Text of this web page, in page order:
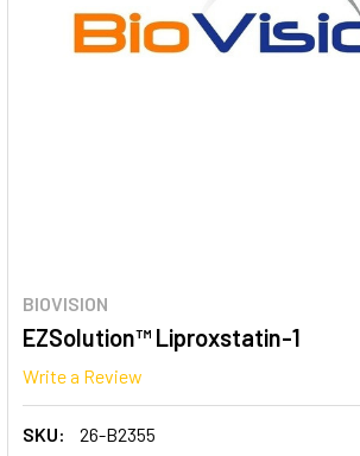
BIOVISION
EZSolution™ Liproxstatin-1
Write a Review
SKU:
26-B2355